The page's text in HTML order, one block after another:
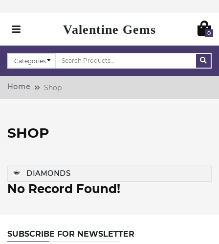
Valentine Gems 0
Home Shop
SHOP
DIAMONDS
No Record Found!
SUBSCRIBE FOR NEWSLETTER